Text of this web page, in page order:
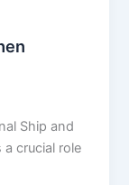
Ship and
a crucial role